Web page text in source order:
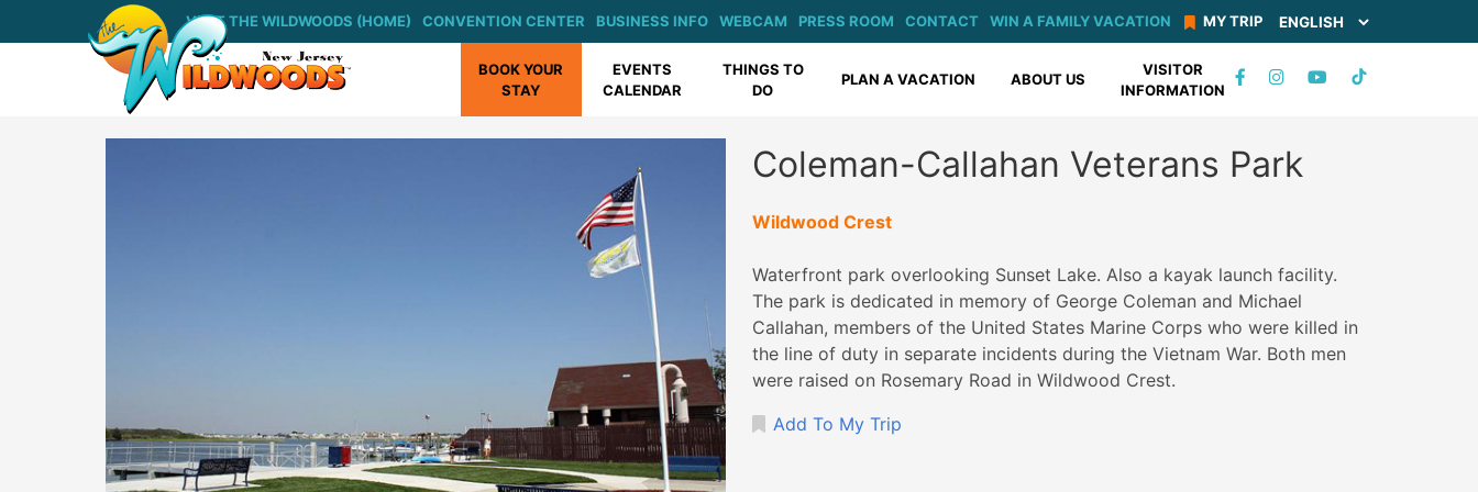
to
VISIT THE WILDWOODS (HOME) CONVENTION CENTER BUSINESS INFO WEBCAM PRESS ROOM CONTACT WIN A FAMILY VACATION MY TRIP
BOOK YOUR
STAY
EVENTS
CALENDAR
THINGS TO
DO
PLAN A VACATION ABOUT US
VISITOR
INFORMATION
Coleman-Callahan Veterans Park
Wildwood Crest
Waterfront park overlooking Sunset Lake. Also a kayak launch facility.
The park is dedicated in memory of George Coleman and Michael
Callahan, members of the United States Marine Corps who were killed in
the line of duty in separate incidents during the Vietnam War. Both men
were raised on Rosemary Road in Wildwood Crest.
Add To My Trip